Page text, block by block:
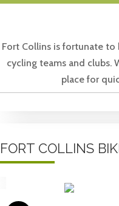
Fort Collins is fortunate to
cycling teams and clubs.
place for
FORT COLLINS